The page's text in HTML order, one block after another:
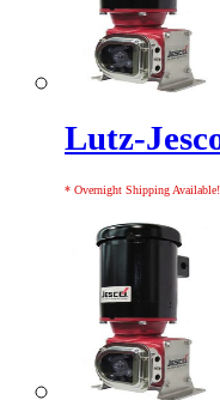
Lutz-
* Overnight Shipping Available!